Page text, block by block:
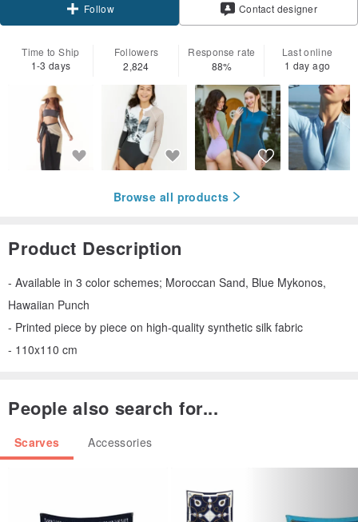
Follow Contact designer
Time to Ship
1-3 days
Followers
2,824
Response rate
88%
Last online
1 day ago
Browse all products
Product Description
- Available in 3 color schemes; Moroccan Sand, Blue Mykonos,
Hawaiian Punch
- Printed piece by piece on high-quality synthetic silk fabric
- 110x110 cm
People also search for...
Scarves Accessories